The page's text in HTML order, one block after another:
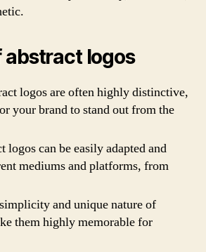
abstract logos
logos are often highly distinctive,
your brand to stand out from the
logos can be easily adapted and
mediums and platforms, from
and unique nature of
them highly memorable for